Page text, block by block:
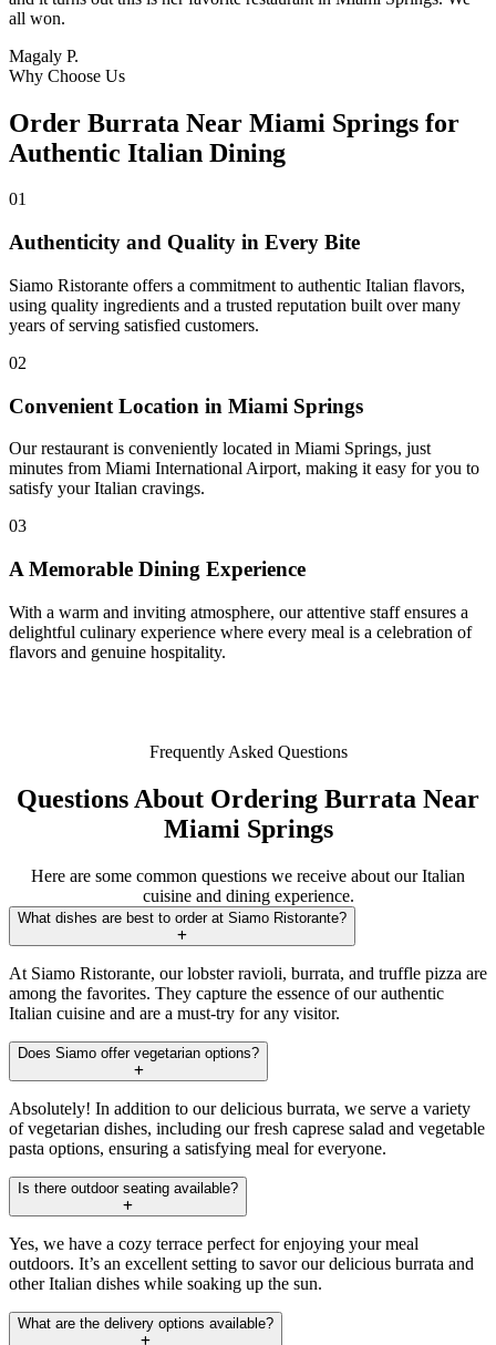
all won.
Magaly P.
Why Choose Us
Order Burrata Near Miami Springs for
Authentic Italian Dining
01
Authenticity and Quality in Every Bite
Siamo Ristorante offers a commitment to authentic Italian flavors,
using quality ingredients and a trusted reputation built over many
years of serving satisfied customers.
02
Convenient Location in Miami Springs
Our restaurant is conveniently located in Miami Springs, just
minutes from Miami International Airport, making it easy for you to
satisfy your Italian cravings.
03
A Memorable Dining Experience
With a warm and inviting atmosphere, our attentive staff ensures a
delightful culinary experience where every meal is a celebration of
flavors and genuine hospitality.
Frequently Asked Questions
Questions About Ordering Burrata Near
Miami Springs
Here are some common questions we receive about our Italian
cuisine and dining experience.
What dishes are best to order at Siamo Ristorante?
At Siamo Ristorante, our lobster ravioli, burrata, and truffle pizza are
among the favorites. They capture the essence of our authentic
Italian cuisine and are a must-try for any visitor.
Does Siamo offer vegetarian options?
Absolutely! In addition to our delicious burrata, we serve a variety
of vegetarian dishes, including our fresh caprese salad and vegetable
pasta options, ensuring a satisfying meal for everyone.
Is there outdoor seating available?
Yes, we have a cozy terrace perfect for enjoying your meal
outdoors. It’s an excellent setting to savor our delicious burrata and
other Italian dishes while soaking up the sun.
What are the delivery options available?